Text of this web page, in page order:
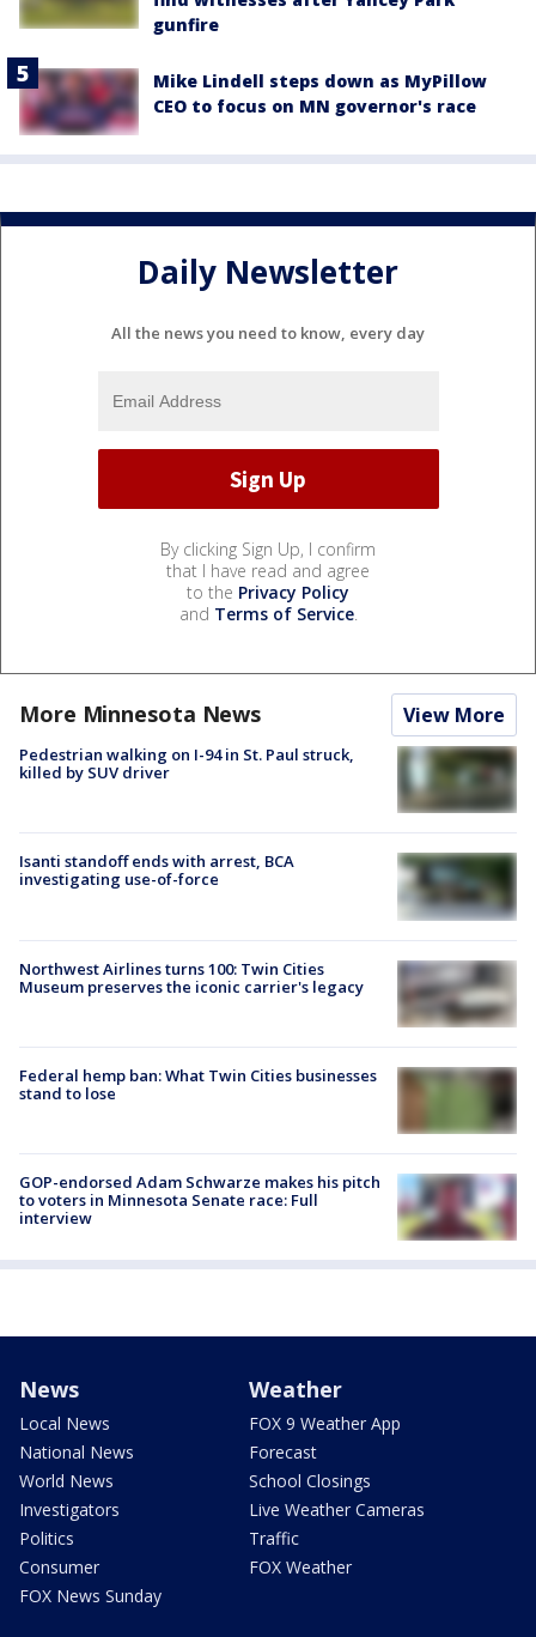
gunfire
Mike Lindell steps down as MyPillow
CEO to focus on MN governor's race
Daily Newsletter
All the news you need to know, every day
By clicking Sign Up, I confirm
that I have read and agree
to the Privacy Policy
and Terms of Service.
More Minnesota News View More
Pedestrian walking on I-94 in St. Paul struck,
killed by SUV driver
Isanti standoff ends with arrest, BCA
investigating use-of-force
Northwest Airlines turns 100: Twin Cities
Museum preserves the iconic carrier's legacy
Federal hemp ban: What Twin Cities businesses
stand to lose
GOP-endorsed Adam Schwarze makes his pitch
to voters in Minnesota Senate race: Full
interview
News
Local News
National News
World News
Investigators
Politics
Consumer
FOX News Sunday
Weather
FOX 9 Weather App
Forecast
School Closings
Live Weather Cameras
Traffic
FOX Weather